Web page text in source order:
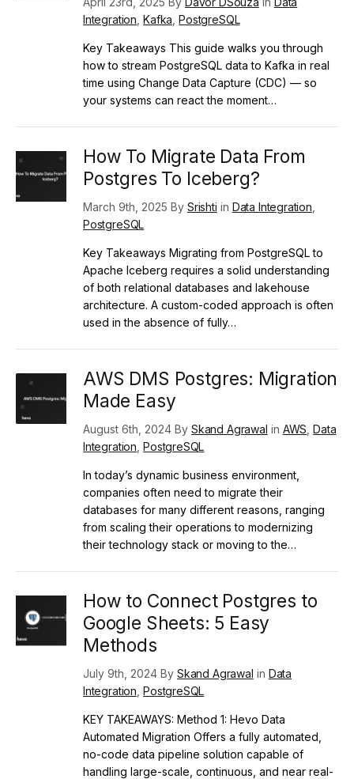
Integration ,Kafka ,PostgreSQL
Key Takeaways This guide walks you through
how to stream PostgreSQL data to Kafka in real
time using Change Data Capture (CDC) — so
your systems can react the moment…
How To Migrate Data From
Postgres To Iceberg?
March 9th, 2025 By Srishti in Data Integration
PostgreSQL
Key Takeaways Migrating from PostgreSQL to
Apache Iceberg requires a solid understanding
of both relational databases and lakehouse
architecture. A custom-coded approach is often
used in the absence of fully…
AWS DMS Postgres: Migration
Made Easy
August 6th, 2024 By Skand Agrawal in AWS ,Data
Integration ,PostgreSQL
In today’s dynamic business environment,
companies often need to migrate their
databases for many different reasons, ranging
from scaling their operations to modernizing
their technology stack or moving to the…
How to Connect Postgres to
Google Sheets: 5 Easy
Methods
July 9th, 2024 By Skand Agrawal in Data
Integration ,PostgreSQL
KEY TAKEAWAYS: Method 1: Hevo Data
Automated Migration Offers a fully automated,
no-code data pipeline solution capable of
handling large-scale, continuous, and near real-